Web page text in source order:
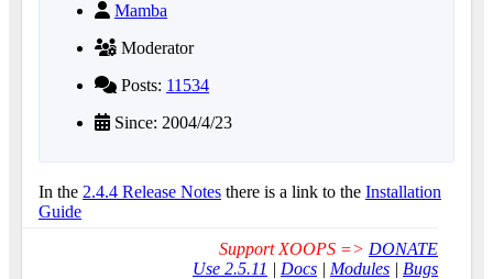
Mamba
Moderator
Posts: 11534
Since: 2004/4/23
In the 2.4.4 Release Notes there is a link to the Installation
Guide
Support XOOPS => DONATE
Use 2.5.11 | Docs | Modules | Bugs